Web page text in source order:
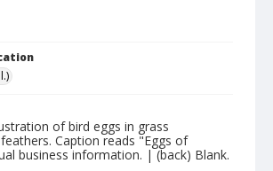
of bird eggs in grass
Caption reads "Eggs of
business information. | (back) Blank.